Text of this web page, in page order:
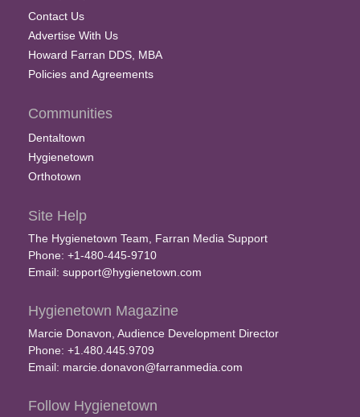
Contact Us
Advertise With Us
Howard Farran DDS, MBA
Policies and Agreements
Communities
Dentaltown
Hygienetown
Orthotown
Site Help
The Hygienetown Team, Farran Media Support
Phone: +1-480-445-9710
Email: support@hygienetown.com
Hygienetown Magazine
Marcie Donavon, Audience Development Director
Phone: +1.480.445.9709
Email: marcie.donavon@farranmedia.com
Follow Hygienetown